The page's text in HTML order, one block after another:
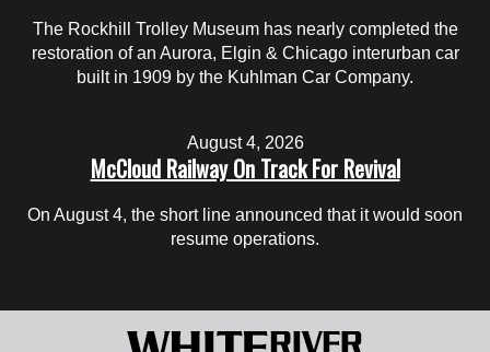
The Rockhill Trolley Museum has nearly completed the
restoration of an Aurora, Elgin & Chicago interurban car
built in 1909 by the Kuhlman Car Company.
August 4, 2026
McCloud Railway On Track For Revival
On August 4, the short line announced that it would soon
resume operations.